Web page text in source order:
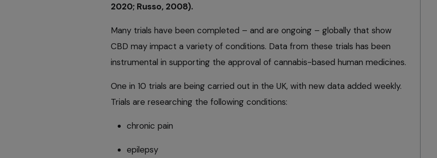
2020; Russo, 2008).
Many trials have been completed – and are ongoing – globally that show
CBD may impact a variety of conditions. Data from these trials has been
instrumental in supporting the approval of cannabis-based human medicines.
One in 10 trials are being carried out in the UK, with new data added weekly.
Trials are researching the following conditions:
chronic pain
epilepsy